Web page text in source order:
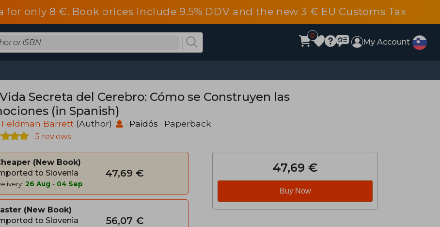
only 8 €. Book prices include 9.5% DDV and the new 3 € EU Customs Tax
0
My Account
Secreta del Cerebro: Cómo se Construyen las
(in Spanish)
Feldman Barrett (Author) · Paidós · Paperback
5 reviews
New Book
to Slovenia
26 Aug - 04 Sep
47,69 €
New Book
to Slovenia
56,07 €
47,69 €
Buy Now